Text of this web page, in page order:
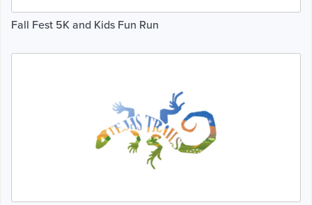
Fall Fest 5K and Kids Fun Run